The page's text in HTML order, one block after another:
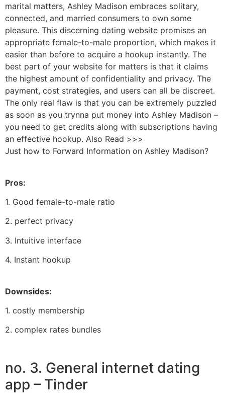
marital matters, Ashley Madison embraces solitary,
connected, and married consumers to own some
pleasure. This discerning dating website promises an
appropriate female-to-male proportion, which makes it
easier than before to acquire a hookup instantly. The
best part of your website for matters is that it claims
the highest amount of confidentiality and privacy. The
payment, cost strategies, and users can all be discreet.
The only real flaw is that you can be extremely puzzled
as soon as you trynna put money into Ashley Madison –
you need to get credits along with subscriptions having
an effective hookup. Also Read >>>
Just how to Forward Information on Ashley Madison?
Pros:
1. Good female-to-male ratio
2. perfect privacy
3. Intuitive interface
4. Instant hookup
Downsides:
1. costly membership
2. complex rates bundles
no. 3. General internet dating
app – Tinder